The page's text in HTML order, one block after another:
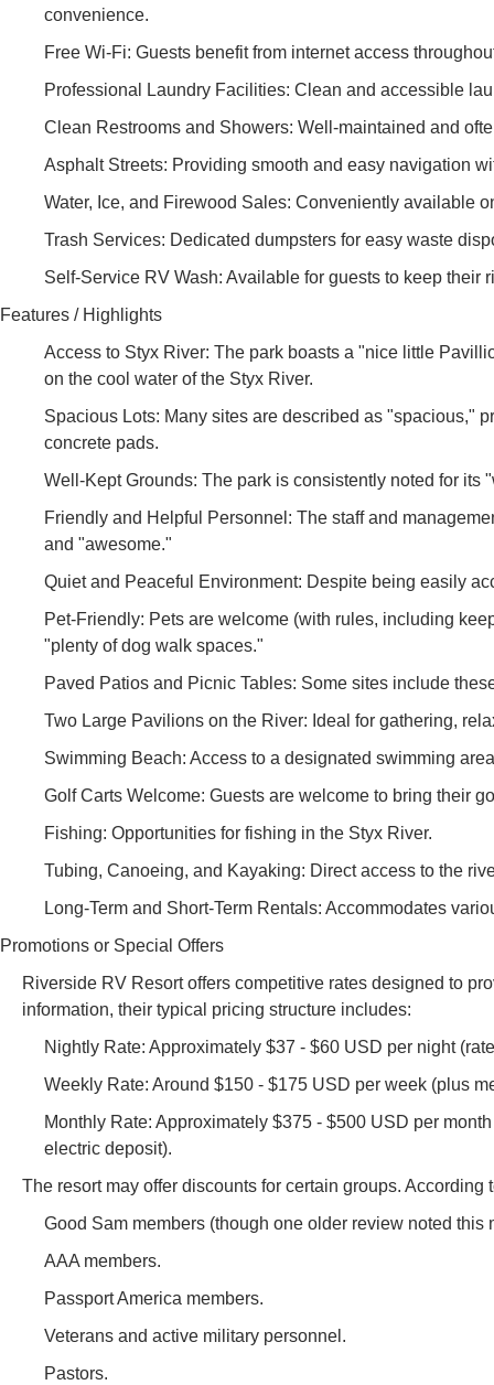
convenience.
Free Wi-Fi: Guests benefit from internet access
Professional Laundry Facilities: Clean and accessible
Clean Restrooms and Showers: Well-maintained and
Asphalt Streets: Providing smooth and easy navigation
Water, Ice, and Firewood Sales: Conveniently available
Trash Services: Dedicated dumpsters for easy waste
Self-Service RV Wash: Available for guests to keep their
Features / Highlights
Access to Styx River: The park boasts a "nice little
on the cool water of the Styx River.
Spacious Lots: Many sites are described as "spacious,"
concrete pads.
Well-Kept Grounds: The park is consistently noted for
Friendly and Helpful Personnel: The staff and
and "awesome."
Quiet and Peaceful Environment: Despite being easily
Pet-Friendly: Pets are welcome (with rules, including
"plenty of dog walk spaces."
Paved Patios and Picnic Tables: Some sites include
Two Large Pavilions on the River: Ideal for gathering,
Swimming Beach: Access to a designated swimming
Golf Carts Welcome: Guests are welcome to bring their
Fishing: Opportunities for fishing in the Styx River.
Tubing, Canoeing, and Kayaking: Direct access to the
Long-Term and Short-Term Rentals: Accommodates
Promotions or Special Offers
Riverside RV Resort offers competitive rates designed to
information, their typical pricing structure includes:
Nightly Rate: Approximately $37 - $60 USD per night
Weekly Rate: Around $150 - $175 USD per week (plus
Monthly Rate: Approximately $375 - $500 USD per
electric deposit).
The resort may offer discounts for certain groups.
Good Sam members (though one older review noted
AAA members.
Passport America members.
Veterans and active military personnel.
Pastors.